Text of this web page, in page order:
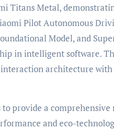
Titans Metal,
Pilot Autonomous
Model, and
in intelligent software.
interaction architecture
to provide a
and eco-